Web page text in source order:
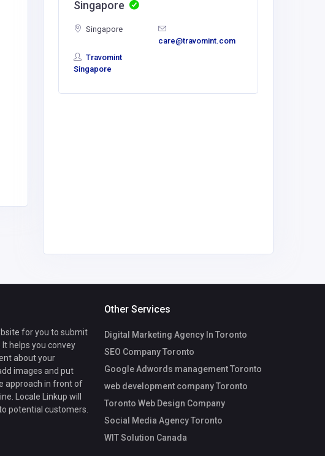
Singapore
Singapore
care@travomint.com
Travomint
Singapore
for you to submit
helps you convey
about your
images and put
approach in front of
Locale Linkup will
potential customers.
Other Services
Digital Marketing Agency In Toronto
SEO Company Toronto
Google Adwords management Toronto
web development company Toronto
Toronto Web Design Company
Social Media Agency Toronto
WIT Solution Canada